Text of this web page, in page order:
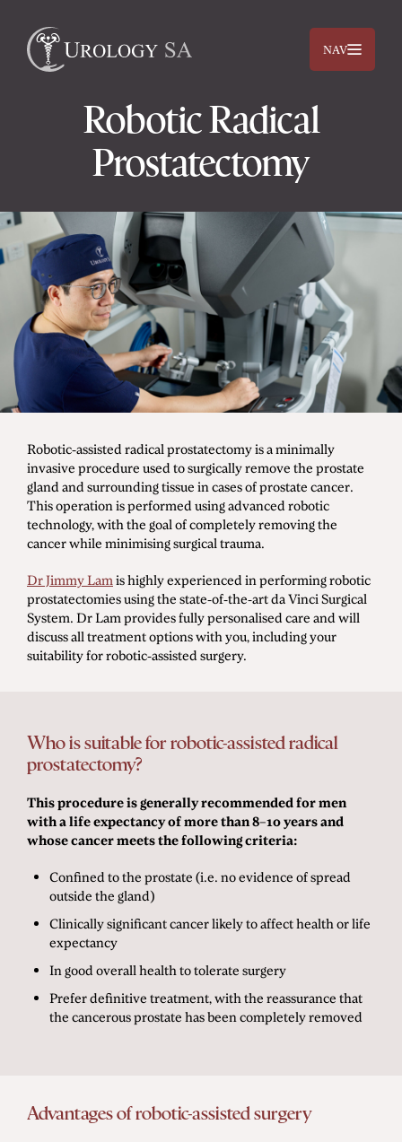
NAV
Dr. Jimmy Lam
Dr. Jehan Titus
Prostate
Bladder
Kidneys
Diagnostic Procedures
Minimally Invasive Surgery
Prostate Enlargement (BPH)
Robotic Surgery
Bladder Cancer
Kidney Cancer
Robotic Radical
Prostatectomy
Robotic-assisted radical prostatectomy is a minimally
invasive procedure used to surgically remove the prostate
gland and surrounding tissue in cases of prostate cancer.
This operation is performed using advanced robotic
technology, with the goal of completely removing the
cancer while minimising surgical trauma.
Dr Jimmy Lam is highly experienced in performing robotic
prostatectomies using the state-of-the-art da Vinci Surgical
System. Dr Lam provides fully personalised care and will
discuss all treatment options with you, including your
suitability for robotic-assisted surgery.
Who is suitable for robotic-assisted radical
prostatectomy?
This procedure is generally recommended for men
with a life expectancy of more than 8–10 years and
whose cancer meets the following criteria:
Confined to the prostate (i.e. no evidence of spread
outside the gland)
Clinically significant cancer likely to affect health or life
expectancy
In good overall health to tolerate surgery
Prefer definitive treatment, with the reassurance that
the cancerous prostate has been completely removed
Advantages of robotic-assisted surgery